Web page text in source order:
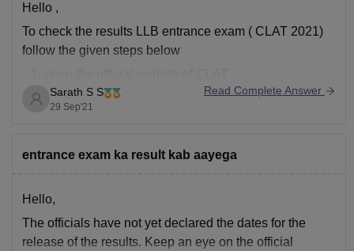
Hello ,
To check the results LLB entrance exam ( CLAT 2021)
follow the given steps below
https://consortiumofnlus.ac.in/clat-2021/view-
result.html
nunmber or Admit card number
Sarath S S
29 Sep'21
Read Complete Answer
entrance exam ka result kab aayega
Hello,
The officials have not yet declared the dates for the
release of the results. Keep an eye on the official